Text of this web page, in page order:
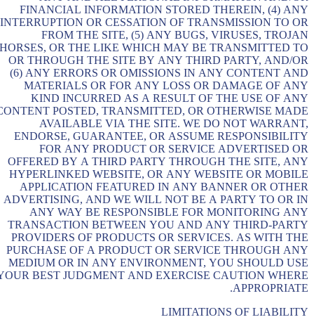
FINANCIAL INFORMATION STORED THEREIN, (4) ANY
INTERRUPTION OR CESSATION OF TRANSMISSION TO OR
FROM THE SITE, (5) ANY BUGS, VIRUSES, TROJAN
HORSES, OR THE LIKE WHICH MAY BE TRANSMITTED TO
OR THROUGH THE SITE BY ANY THIRD PARTY, AND/OR
(6) ANY ERRORS OR OMISSIONS IN ANY CONTENT AND
MATERIALS OR FOR ANY LOSS OR DAMAGE OF ANY
KIND INCURRED AS A RESULT OF THE USE OF ANY
POSTED, TRANSMITTED, OR OTHERWISE MADE
AVAILABLE VIA THE SITE. WE DO NOT WARRANT,
ENDORSE, GUARANTEE, OR ASSUME RESPONSIBILITY
FOR ANY PRODUCT OR SERVICE ADVERTISED OR
OFFERED BY A THIRD PARTY THROUGH THE SITE, ANY
HYPERLINKED WEBSITE, OR ANY WEBSITE OR MOBILE
APPLICATION FEATURED IN ANY BANNER OR OTHER
ADVERTISING, AND WE WILL NOT BE A PARTY TO OR IN
ANY WAY BE RESPONSIBLE FOR MONITORING ANY
TRANSACTION BETWEEN YOU AND ANY THIRD-PARTY
PROVIDERS OF PRODUCTS OR SERVICES. AS WITH THE
PURCHASE OF A PRODUCT OR SERVICE THROUGH ANY
MEDIUM OR IN ANY ENVIRONMENT, YOU SHOULD USE
BEST JUDGMENT AND EXERCISE CAUTION WHERE
APPROPRIATE.
LIMITATIONS OF LIABILITY